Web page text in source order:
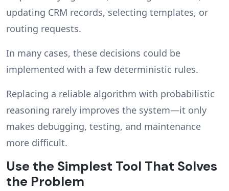
updating CRM records, selecting templates, or
routing requests.
In many cases, these decisions could be
implemented with a few deterministic rules.
Replacing a reliable algorithm with probabilistic
reasoning rarely improves the system—it only
makes debugging, testing, and maintenance
more difficult.
Use the Simplest Tool That Solves
the Problem